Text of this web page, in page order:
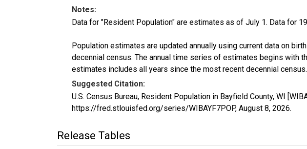
Notes:
Data for "Resident Population" are estimates as of July 1. Data for
Population estimates are updated annually using current data on
decennial census. The annual time series of estimates begins with
estimates includes all years since the most recent decennial census.
Suggested Citation:
U.S. Census Bureau, Resident Population in Bayfield County, WI
https://fred.stlouisfed.org/series/WIBAYF7POP, August 8, 2026.
Release Tables